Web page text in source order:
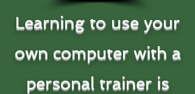
​Learning to use your
own computer with a
personal trainer is